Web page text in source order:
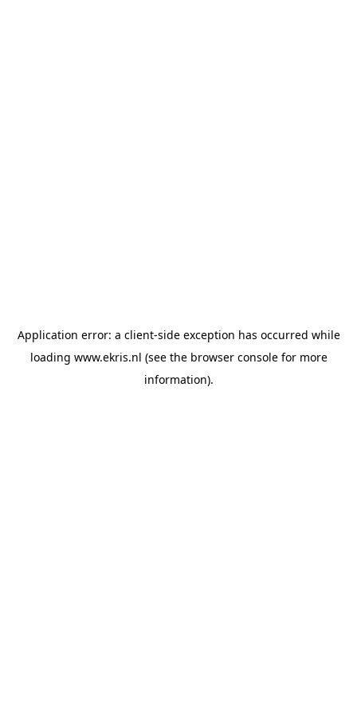
Application error: a client-side exception has occurred while
loading www.ekris.nl (see the browser consolefor more
information).